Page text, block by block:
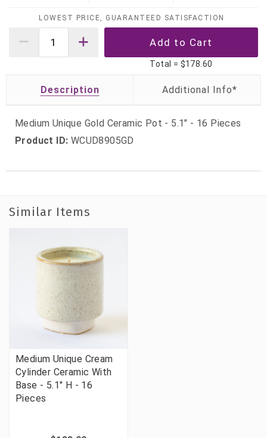
LOWEST PRICE, GUARANTEED SATISFACTION
Total = $178.60
Description
Medium Unique Gold Ceramic Pot - 5.1" - 16 Pieces
Product ID: WCUD8905GD
Similar Items
Medium Unique Cream
Cylinder Ceramic With
Base - 5.1" H - 16
Pieces